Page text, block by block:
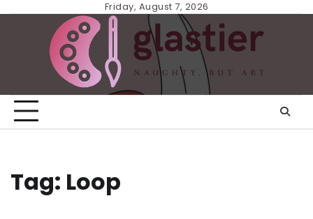
Friday, August 7, 2026
Tag: Loop